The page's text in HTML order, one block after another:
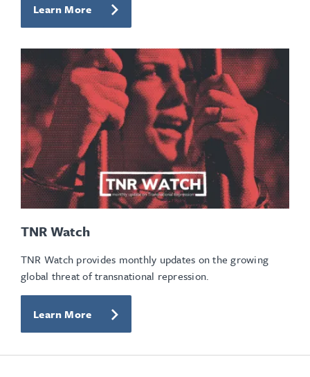
Learn More
TNR Watch
TNR Watch provides monthly updates on the growing
global threat of transnational repression.
Learn More